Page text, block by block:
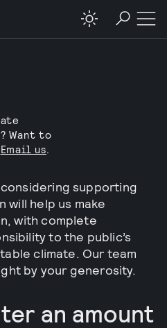
Want to
Email us.
supporting
will help us make
with complete
to the public’s
climate. Our team
by your generosity.
an amount